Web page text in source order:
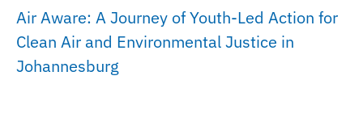
Air Aware: A Journey of Youth-Led Action for
Clean Air and Environmental Justice in
Johannesburg